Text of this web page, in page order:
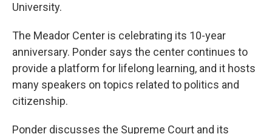
University.
The Meador Center is celebrating its 10-year
anniversary. Ponder says the center continues to
provide a platform for lifelong learning, and it hosts
many speakers on topics related to politics and
citizenship.
Ponder discusses the Supreme Court and its